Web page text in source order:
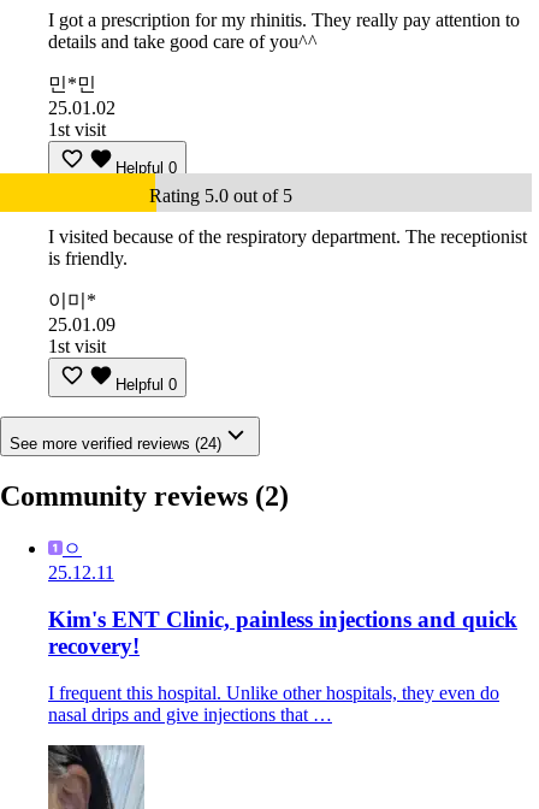
I got a prescription for my rhinitis. They really pay attention to
details and take good care of you^^
민*민
25.01.02
1st visit
Helpful 0
Rating 5.0 out of 5
I visited because of the respiratory department. The receptionist
is friendly.
이미*
25.01.09
1st visit
Helpful 0
See more verified reviews (24)
Community reviews (2)
ㅇ
25.12.11
Kim's ENT Clinic, painless injections and quick
recovery!
I frequent this hospital. Unlike other hospitals, they even do
nasal drips and give injections that …